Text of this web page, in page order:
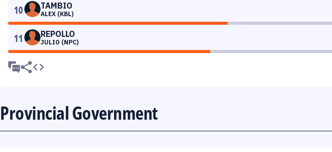
10 TAMBIO
ALEX (KBL)
11 REPOLLO
JULIO (NPC)
Provincial Government